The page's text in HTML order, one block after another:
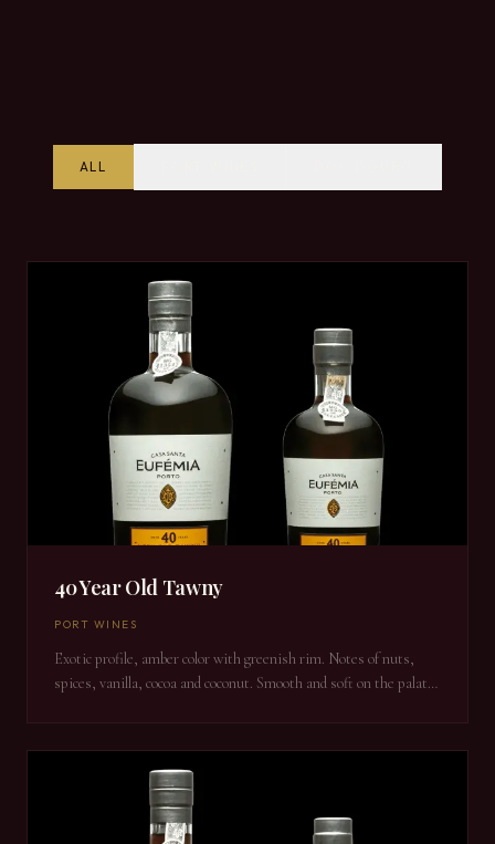
ALL
40 Year Old Tawny
PORT WINES
Exotic profile, amber color with greenish rim. Notes of nuts,
spices, vanilla, cocoa and coconut. Smooth and soft on the palate